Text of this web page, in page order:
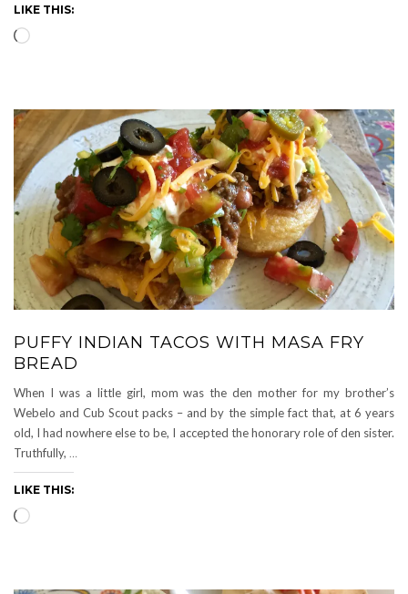
LIKE THIS:
Loading…
PUFFY INDIAN TACOS WITH MASA FRY
BREAD
When I was a little girl, mom was the den mother for my brother’s
Webelo and Cub Scout packs – and by the simple fact that, at 6 years
old, I had nowhere else to be, I accepted the honorary role of den sister.
Truthfully, …
LIKE THIS:
Loading…